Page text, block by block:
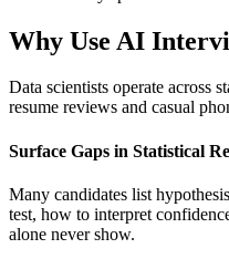
Why Use AI
Data scientists operate across
resume reviews and casual
Surface Gaps in Statistical
Many candidates list
test, how to interpret
alone never show.